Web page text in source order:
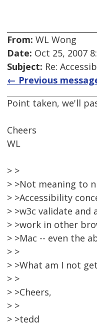
From: WL Wong
Date: Oct 25, 2007
Subject: Re:
← Previous
Point taken, we'll
Cheers
WL
> >
> >Not meaning to
> >Accessibility
> >w3c validate
> >work in other
> >Mac -- even the
> >
> >What am I not
> >
> >Cheers,
> >
> >tedd